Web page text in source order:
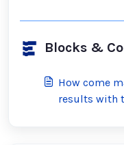
Blocks &
How come
results with